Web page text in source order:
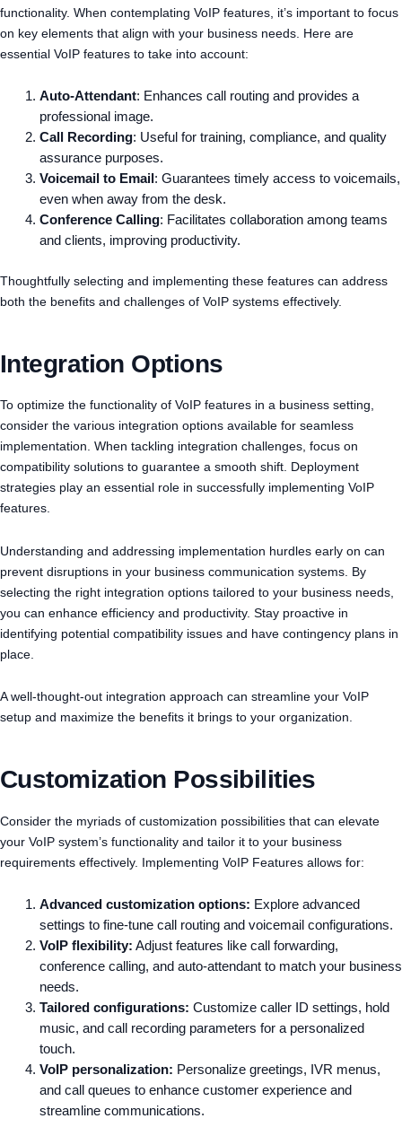
functionality. When contemplating VoIP features, it’s important to focus
on key elements that align with your business needs. Here are
essential VoIP features to take into account:
Auto-Attendant: Enhances call routing and provides a
professional image.
Call Recording: Useful for training, compliance, and quality
assurance purposes.
Voicemail to Email : Guarantees timely access to voicemails,
even when away from the desk.
Conference Calling: Facilitates collaboration among teams
and clients, improving productivity.
Thoughtfully selecting and implementing these features can address
both the benefits and challenges of VoIP systems effectively.
Integration Options
To optimize the functionality of VoIP features in a business setting,
consider the various integration options available for seamless
implementation. When tackling integration challenges, focus on
compatibility solutions to guarantee a smooth shift. Deployment
strategies play an essential role in successfully implementing VoIP
features.
Understanding and addressing implementation hurdles early on can
prevent disruptions in your business communication systems. By
selecting the right integration options tailored to your business needs,
you can enhance efficiency and productivity. Stay proactive in
identifying potential compatibility issues and have contingency plans in
place.
A well-thought-out integration approach can streamline your VoIP
setup and maximize the benefits it brings to your organization.
Customization Possibilities
Consider the myriads of customization possibilities that can elevate
your VoIP system’s functionality and tailor it to your business
requirements effectively. Implementing VoIP Features allows for:
Advanced customization options: Explore advanced
settings to fine-tune call routing and voicemail configurations.
VoIP flexibility: Adjust features like call forwarding,
conference calling, and auto-attendant to match your business
needs.
Tailored configurations: Customize caller ID settings, hold
music, and call recording parameters for a personalized
touch.
VoIP personalization: Personalize greetings, IVR menus,
and call queues to enhance customer experience and
streamline communications.